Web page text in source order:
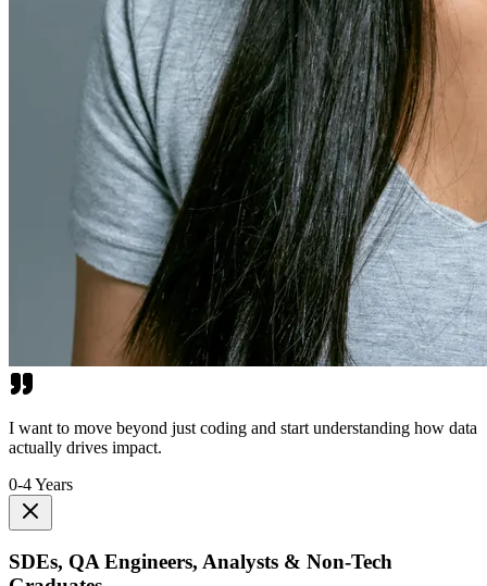
I want to move beyond just coding and start understanding how data
actually drives impact.
0-4 Years
SDEs, QA Engineers, Analysts & Non-Tech